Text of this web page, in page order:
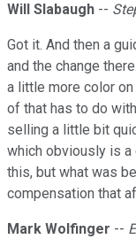
Will Slabaugh --
Got it. And then a
and the change
a little more color
of that has to do
selling a little bit
which obviously is a
this, but what was
compensation that
Mark Wolfinger --